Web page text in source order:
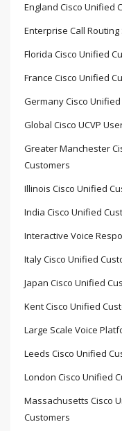
England Cisco Unified
Enterprise Call
Florida Cisco Unified
France Cisco Unified
Germany Cisco
Global Cisco UCVP
Greater Manchester
Customers
Illinois Cisco Unified
India Cisco Unified
Interactive Voice
Italy Cisco Unified
Japan Cisco Unified
Kent Cisco Unified
Large Scale Voice
Leeds Cisco Unified
London Cisco Unified
Massachusetts Cisco
Customers